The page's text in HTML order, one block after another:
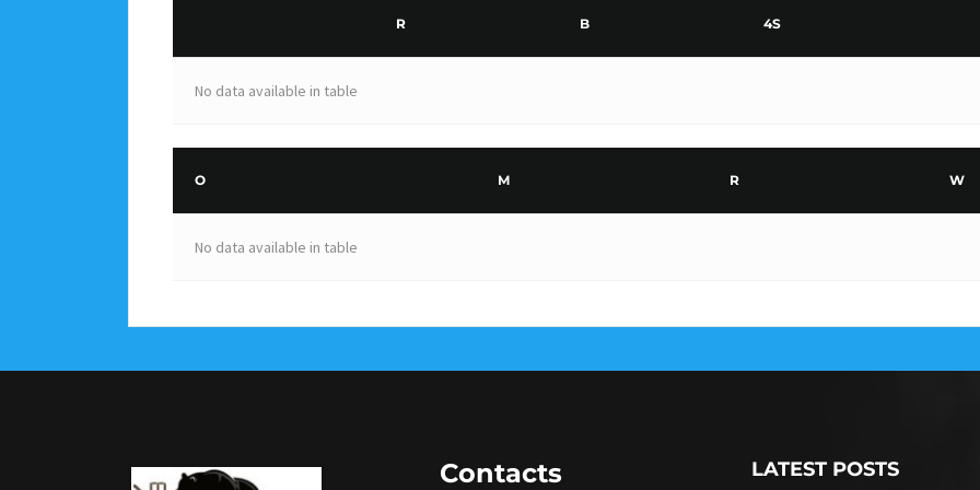
R B 4S
No data available in table
O M R W
No data available in table
Contacts LATEST POSTS